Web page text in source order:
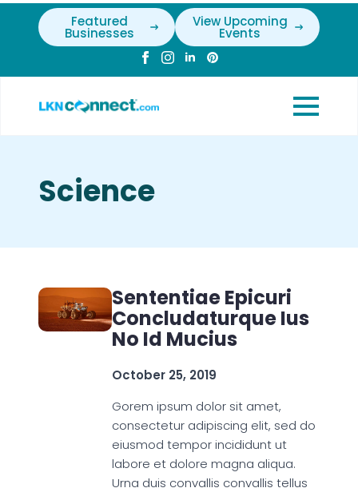
Featured
Businesses
View Upcoming
Events
Science
Sententiae Epicuri
Concludaturque Ius
No Id Mucius
October 25, 2019
Gorem ipsum dolor sit amet,
consectetur adipiscing elit, sed do
eiusmod tempor incididunt ut
labore et dolore magna aliqua.
Urna duis convallis convallis tellus